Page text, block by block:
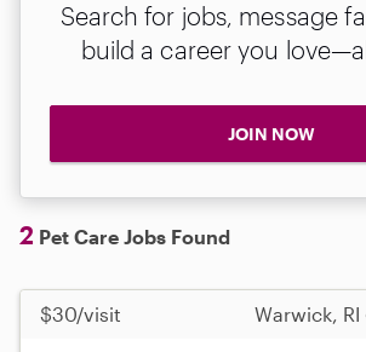
Search for jobs, message
build a career you
JOIN NOW
2 Pet Care Jobs Found
$30/visit Warwick, RI